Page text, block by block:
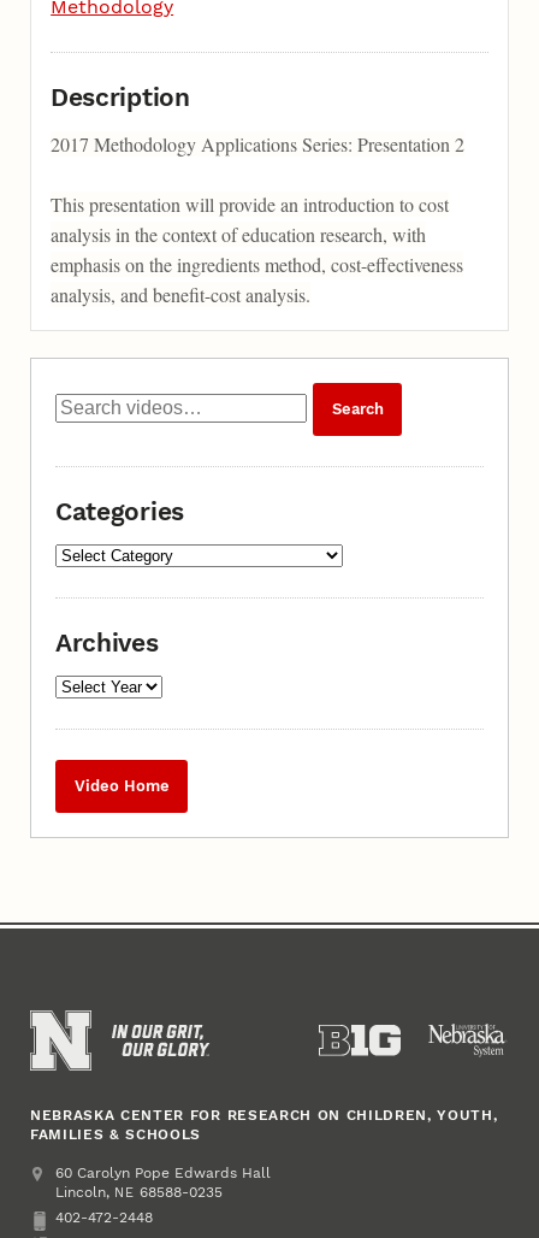
Methodology
Description
2017 Methodology Applications Series: Presentation 2
This presentation will provide an introduction to cost
analysis in the context of education research, with
emphasis on the ingredients method, cost-effectiveness
analysis, and benefit-cost analysis.
Categories
Archives
Video Home
NEBRASKA CENTER FOR RESEARCH ON CHILDREN, YOUTH,
FAMILIES & SCHOOLS
Address
College of Education and Human Sciences
60 Carolyn Pope Edwards Hall
Lincoln, NE 68588-0235
Phone
402-472-2448